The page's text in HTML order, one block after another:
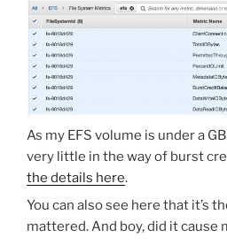
As my EFS volume is under a
very little in the way of burst
the details here.
You can also see here that it’s
mattered. And boy, did it cause